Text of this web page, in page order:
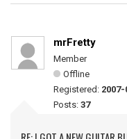
mrFretty
Member
Offline
Registered:
Posts: 37